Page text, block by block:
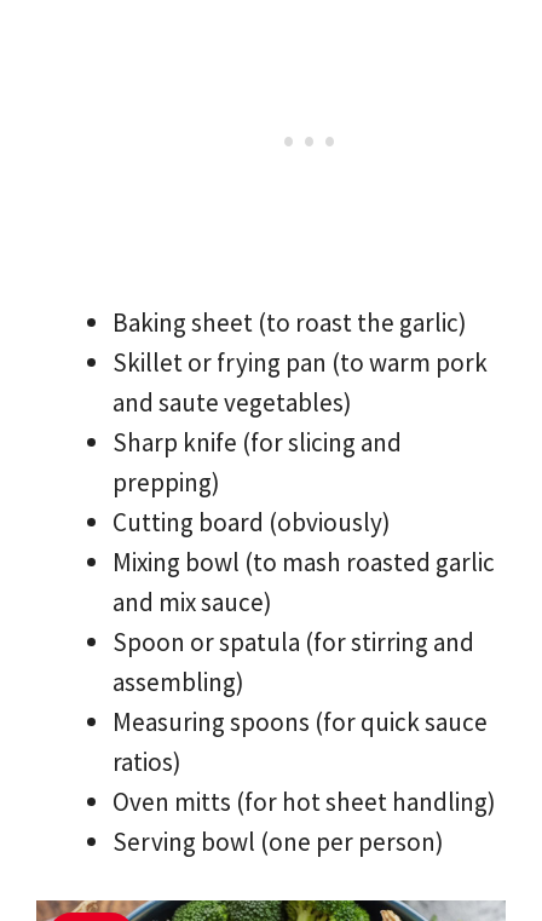
Baking sheet (to roast the garlic)
Skillet or frying pan (to warm pork
and saute vegetables)
Sharp knife (for slicing and
prepping)
Cutting board (obviously)
Mixing bowl (to mash roasted garlic
and mix sauce)
Spoon or spatula (for stirring and
assembling)
Measuring spoons (for quick sauce
ratios)
Oven mitts (for hot sheet handling)
Serving bowl (one per person)